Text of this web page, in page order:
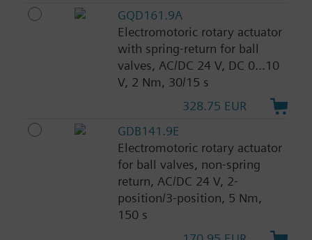
GQD161.9A
Electromotoric rotary actuator
with spring-return for ball
valves, AC/DC 24 V, DC 0...10
V, 2 Nm, 30/15 s
328.75 EUR
GDB141.9E
Electromotoric rotary actuator
for ball valves, non-spring
return, AC/DC 24 V, 2-
position/3-position, 5 Nm,
150 s